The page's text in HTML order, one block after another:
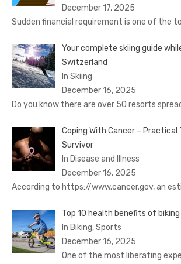
December 17, 2025
Sudden financial requirement is one of the
Your complete skiing guide
Switzerland
In Skiing
December 16, 2025
Do you know there are over 50 resorts
Coping With Cancer – Practical
Survivor
In Disease and Illness
December 16, 2025
According to https://www.cancer.gov, an
Top 10 health benefits of
In Biking, Sports
December 16, 2025
One of the most liberating